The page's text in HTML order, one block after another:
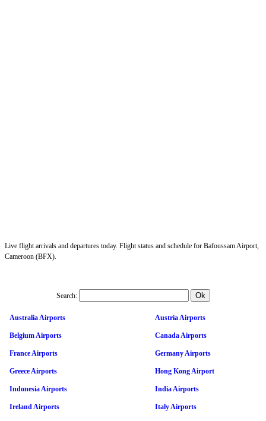
Live flight arrivals and departures today. Flight status and schedule for Bafoussam Airport,
Cameroon (BFX).
Search:
Australia Airports Austria Airports
Belgium Airports Canada Airports
France Airports Germany Airports
Greece Airports Hong Kong Airport
Indonesia Airports India Airports
Ireland Airports Italy Airports